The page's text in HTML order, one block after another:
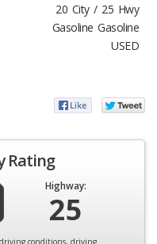
20 City / 25 Hwy
Gasoline Gasoline
USED
Rating
Highway:
25